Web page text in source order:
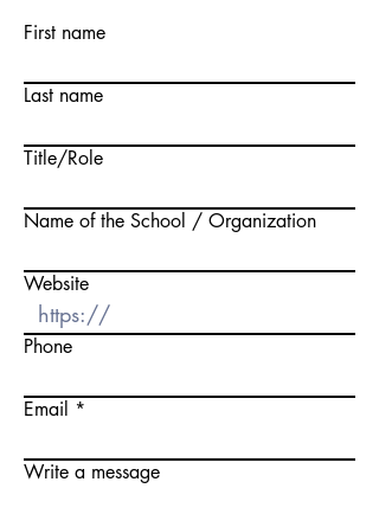
First name
Last name
Title/Role
Name of the School / Organization
Website
Phone
Email
Write a message